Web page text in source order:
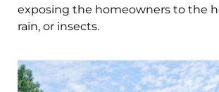
exposing the homeowners to the
rain, or insects.